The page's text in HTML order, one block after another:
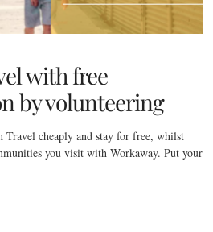
with free
by volunteering
cheaply and stay for free, whilst
you visit with Workaway. Put your